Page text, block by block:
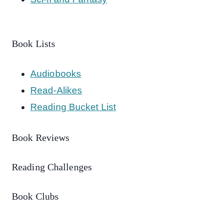
Book Lists
Audiobooks
Read-Alikes
Reading Bucket List
Book Reviews
Reading Challenges
Book Clubs